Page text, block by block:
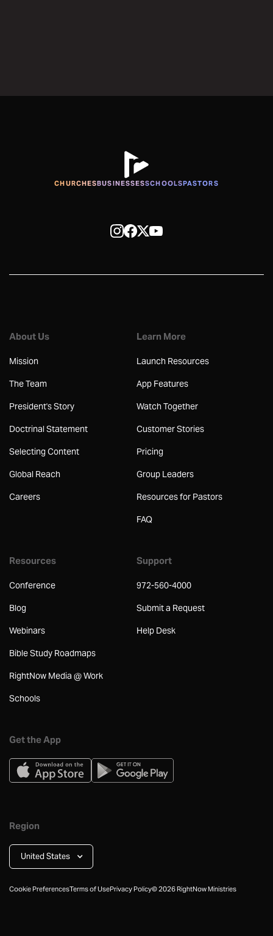
CHURCHESBUSINESSESSCHOOLSPASTORS
About Us
Mission
The Team
President's Story
Doctrinal Statement
Selecting Content
Global Reach
Careers
Learn More
Launch Resources
App Features
Watch Together
Customer Stories
Pricing
Group Leaders
Resources for Pastors
FAQ
Resources
Conference
Blog
Webinars
Bible Study Roadmaps
RightNow Media @ Work
Schools
Support
972-560-4000
Submit a Request
Help Desk
Get the App
Region
United States
Cookie PreferencesTerms of UsePrivacy Policy©2026RightNow Ministries